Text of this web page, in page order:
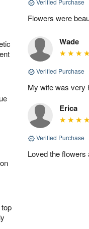
Verified Purchase
Flowers were
Wade
Verified Purchase
My wife was very
Erica
Verified Purchase
Loved the flowers